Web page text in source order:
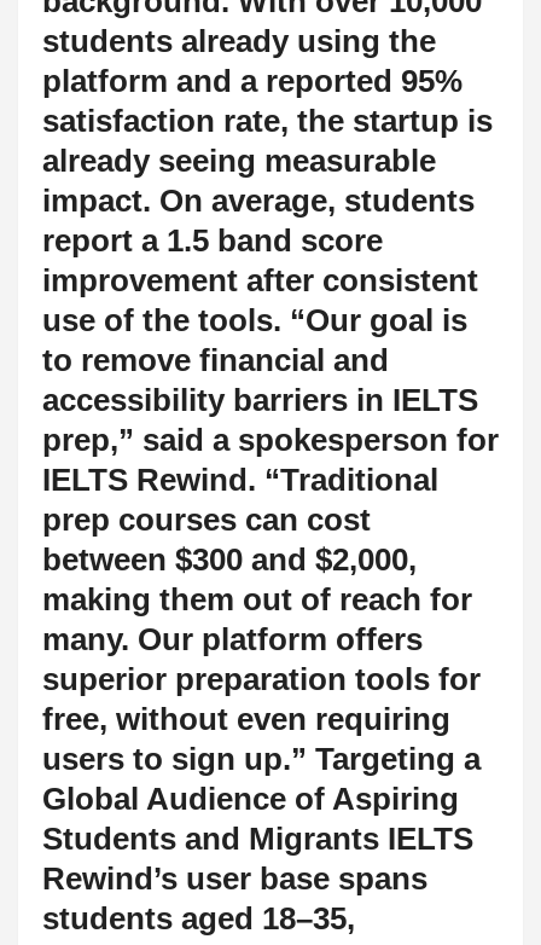
students already using the
platform and a reported 95%
satisfaction rate, the startup is
already seeing measurable
impact. On average, students
report a 1.5 band score
improvement after consistent
use of the tools. “Our goal is
to remove financial and
accessibility barriers in IELTS
prep,” said a spokesperson for
IELTS Rewind. “Traditional
prep courses can cost
between $300 and $2,000,
making them out of reach for
many. Our platform offers
superior preparation tools for
free, without even requiring
users to sign up.” Targeting a
Global Audience of Aspiring
Students and Migrants IELTS
Rewind’s user base spans
students aged 18–35,